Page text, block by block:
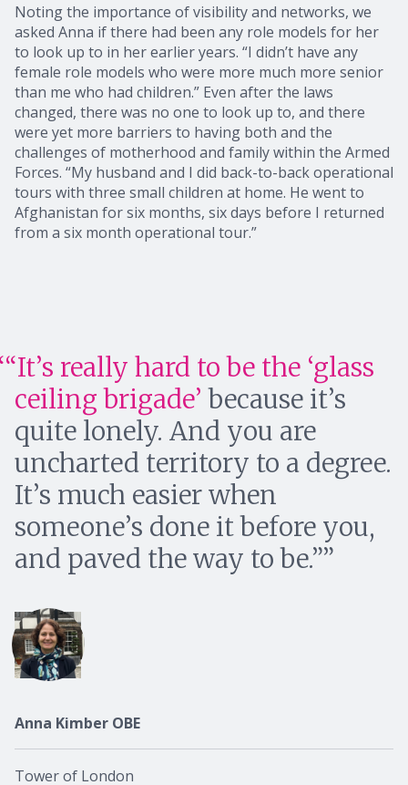
Noting the importance of visibility and networks, we
asked Anna if there had been any role models for her
to look up to in her earlier years. “I didn’t have any
female role models who were more much more senior
than me who had children.” Even after the laws
changed, there was no one to look up to, and there
were yet more barriers to having both and the
challenges of motherhood and family within the Armed
Forces. “My husband and I did back-to-back operational
tours with three small children at home. He went to
Afghanistan for six months, six days before I returned
from a six month operational tour.”
“It’s really hard to be the ‘glass
ceiling brigade’ because it’s
quite lonely. And you are
uncharted territory to a degree.
It’s much easier when
someone’s done it before you,
and paved the way to be.”
Anna Kimber OBE
Tower of London